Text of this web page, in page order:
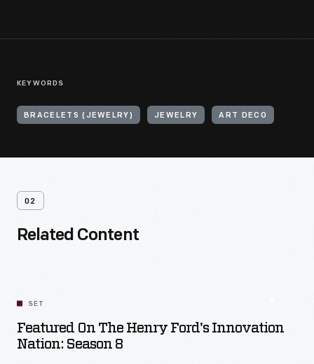
KEYWORDS
BRACELETS (JEWELRY) JEWELRY ART DECO
02
Related Content
SET
Featured On The Henry Ford's Innovation
Nation: Season 8